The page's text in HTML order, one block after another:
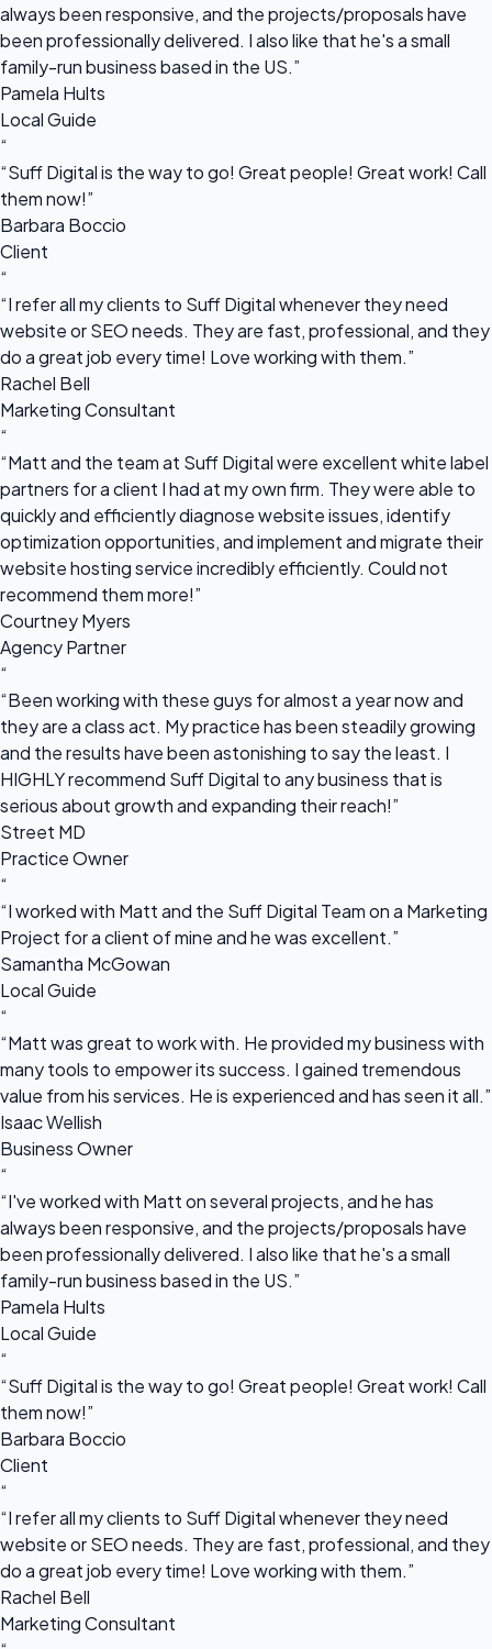
always been responsive, and the projects/proposals have
been professionally delivered. I also like that he's a small
family-run business based in the US.”
Pamela Hults
Local Guide
“
“Suff Digital is the way to go! Great people! Great work! Call
them now!”
Barbara Boccio
Client
“
“I refer all my clients to Suff Digital whenever they need
website or SEO needs. They are fast, professional, and they
do a great job every time! Love working with them.”
Rachel Bell
Marketing Consultant
“
“Matt and the team at Suff Digital were excellent white label
partners for a client I had at my own firm. They were able to
quickly and efficiently diagnose website issues, identify
optimization opportunities, and implement and migrate their
website hosting service incredibly efficiently. Could not
recommend them more!”
Courtney Myers
Agency Partner
“
“Been working with these guys for almost a year now and
they are a class act. My practice has been steadily growing
and the results have been astonishing to say the least. I
HIGHLY recommend Suff Digital to any business that is
serious about growth and expanding their reach!”
Street MD
Practice Owner
“
“I worked with Matt and the Suff Digital Team on a Marketing
Project for a client of mine and he was excellent.”
Samantha McGowan
Local Guide
“
“Matt was great to work with. He provided my business with
many tools to empower its success. I gained tremendous
value from his services. He is experienced and has seen it all.”
Isaac Wellish
Business Owner
“
“I've worked with Matt on several projects, and he has
always been responsive, and the projects/proposals have
been professionally delivered. I also like that he's a small
family-run business based in the US.”
Pamela Hults
Local Guide
“
“Suff Digital is the way to go! Great people! Great work! Call
them now!”
Barbara Boccio
Client
“
“I refer all my clients to Suff Digital whenever they need
website or SEO needs. They are fast, professional, and they
do a great job every time! Love working with them.”
Rachel Bell
Marketing Consultant